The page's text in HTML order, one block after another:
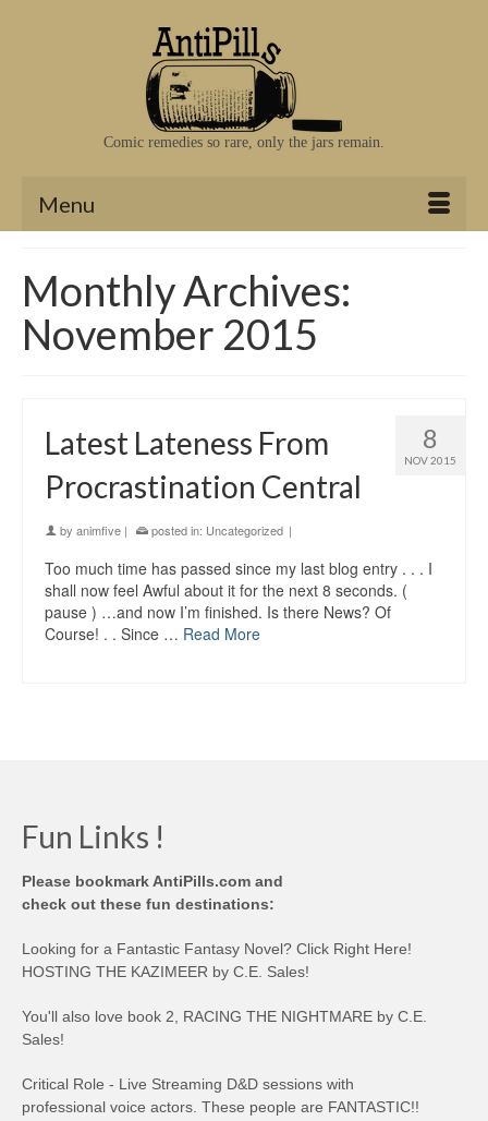
Comic remedies so rare, only the jars remain.
Menu
Monthly Archives:
November 2015
8
NOV 2015
Latest Lateness From
Procrastination Central
by animfive | posted in: Uncategorized |
Too much time has passed since my last blog entry . . . I
shall now feel Awful about it for the next 8 seconds. (
pause ) …and now I’m finished. Is there News? Of
Course! . . Since … Read More
Fun Links !
Please bookmark AntiPills.com and
check out these fun destinations:
Looking for a Fantastic Fantasy Novel? Click Right Here!
HOSTING THE KAZIMEER by C.E. Sales!
You'll also love book 2, RACING THE NIGHTMARE by C.E.
Sales!
Critical Role - Live Streaming D&D sessions with
professional voice actors. These people are FANTASTIC!!